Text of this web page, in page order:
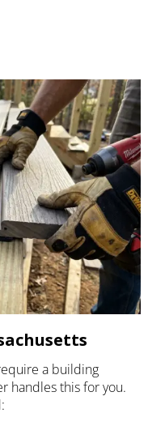
a building
handles this for you.